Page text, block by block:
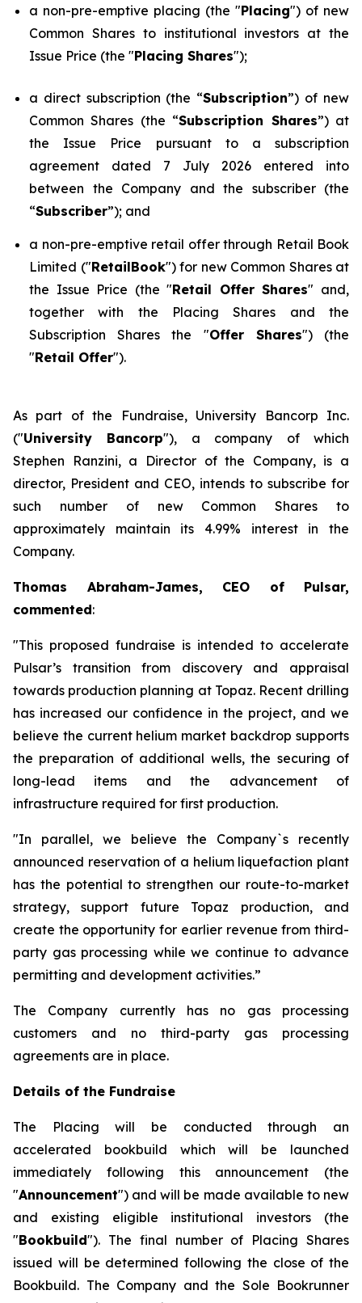
a non-pre-emptive placing (the "Placing") of new
Common Shares to institutional investors at the
Issue Price (the "Placing Shares");
a direct subscription (the “Subscription”) of new
Common Shares (the “Subscription Shares”) at
the Issue Price pursuant to a subscription
agreement dated 7 July 2026 entered into
between the Company and the subscriber (the
“Subscriber”); and
a non-pre-emptive retail offer through Retail Book
Limited ("RetailBook") for new Common Shares at
the Issue Price (the "Retail Offer Shares" and,
together with the Placing Shares and the
Subscription Shares the "Offer Shares") (the
"Retail Offer").
As part of the Fundraise, University Bancorp Inc.
("University Bancorp"), a company of which
Stephen Ranzini, a Director of the Company, is a
director, President and CEO, intends to subscribe for
such number of new Common Shares to
approximately maintain its 4.99% interest in the
Company.
Thomas Abraham-James, CEO of Pulsar,
commented:
"This proposed fundraise is intended to accelerate
Pulsar’s transition from discovery and appraisal
towards production planning at Topaz. Recent drilling
has increased our confidence in the project, and we
believe the current helium market backdrop supports
the preparation of additional wells, the securing of
long-lead items and the advancement of
infrastructure required for first production.
"In parallel, we believe the Company`s recently
announced reservation of a helium liquefaction plant
has the potential to strengthen our route-to-market
strategy, support future Topaz production, and
create the opportunity for earlier revenue from third-
party gas processing while we continue to advance
permitting and development activities.”
The Company currently has no gas processing
customers and no third-party gas processing
agreements are in place.
Details of the Fundraise
The Placing will be conducted through an
accelerated bookbuild which will be launched
immediately following this announcement (the
"Announcement") and will be made available to new
and existing eligible institutional investors (the
"Bookbuild"). The final number of Placing Shares
issued will be determined following the close of the
Bookbuild. The Company and the Sole Bookrunner